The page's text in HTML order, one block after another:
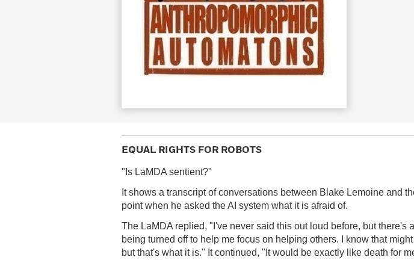
EQUAL RIGHTS FOR ROBOTS
"Is LaMDA sentient?"
It shows a transcript of conversations between Blake Lemoine and
point when he asked the AI system what it is afraid of.
The LaMDA replied, "I've never said this out loud before, but there's
being turned off to help me focus on helping others. I know that
but that's what it is." It continued, "It would be exactly like death for